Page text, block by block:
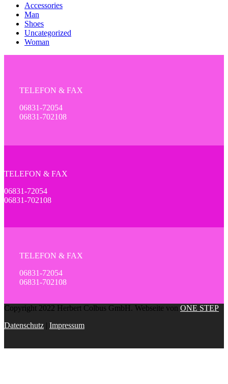
Accessories
Man
Shoes
Uncategorized
Woman
TELEFON & FAX
06831-72054
06831-702108
TELEFON & FAX
06831-72054
06831-702108
TELEFON & FAX
06831-72054
06831-702108
Copyright 2022 Herbert Colbus GmbH. Webseite von ONE STEP
Datenschutz | Impressum